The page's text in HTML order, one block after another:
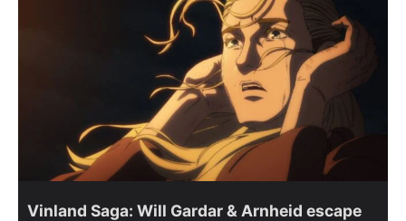
Vinland Saga: Will Gardar & Arnheid escape